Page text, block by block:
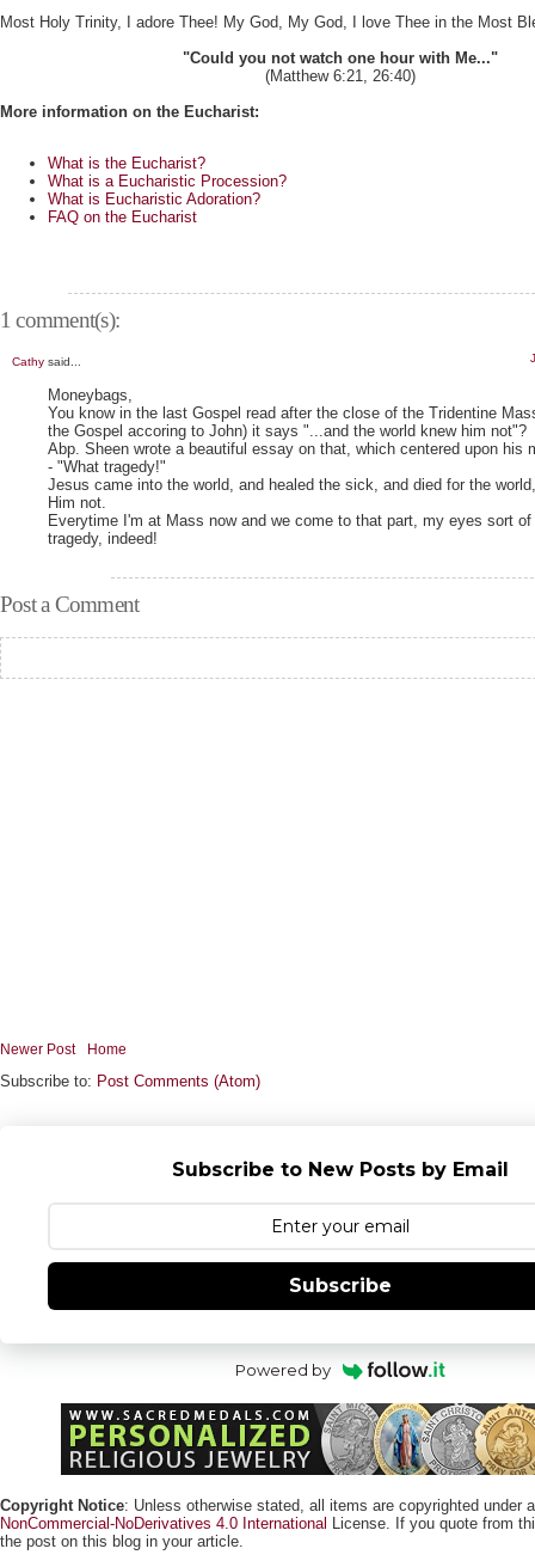
Most Holy Trinity, I adore Thee! My God, My God, I love Thee in the Most
"Could you not watch one hour with Me..."
(Matthew 6:21, 26:40)
More information on the Eucharist:
What is the Eucharist?
What is a Eucharistic Procession?
What is Eucharistic Adoration?
FAQ on the Eucharist
1 comment(s):
Cathy said...
Moneybags,
You know in the last Gospel read after the close of the Tridentine
the Gospel accoring to John) it says "...and the world knew him not"?
Abp. Sheen wrote a beautiful essay on that, which centered upon his
- "What tragedy!"
Jesus came into the world, and healed the sick, and died for the
Him not.
Everytime I'm at Mass now and we come to that part, my eyes sort
tragedy, indeed!
Post a Comment
Newer Post Home
Subscribe to: Post Comments (Atom)
Subscribe to New Posts by Email
Subscribe
Powered by
Copyright Notice: Unless otherwise stated, all items are copyrighted under
NonCommercial-NoDerivatives 4.0 International License. If you quote from
the post on this blog in your article.